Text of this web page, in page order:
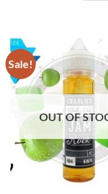
Sale!
OUT OF